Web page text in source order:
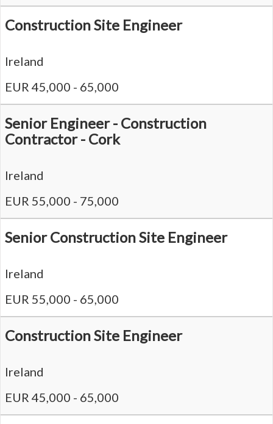
Construction Site Engineer
Ireland
EUR 45,000 - 65,000
Senior Engineer - Construction
Contractor - Cork
Ireland
EUR 55,000 - 75,000
Senior Construction Site Engineer
Ireland
EUR 55,000 - 65,000
Construction Site Engineer
Ireland
EUR 45,000 - 65,000